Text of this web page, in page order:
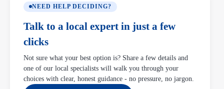
NEED HELP DECIDING?
Talk to a local expert in just a few
clicks
Not sure what your best option is? Share a few details and
one of our local specialists will walk you through your
choices with clear, honest guidance - no pressure, no jargon.